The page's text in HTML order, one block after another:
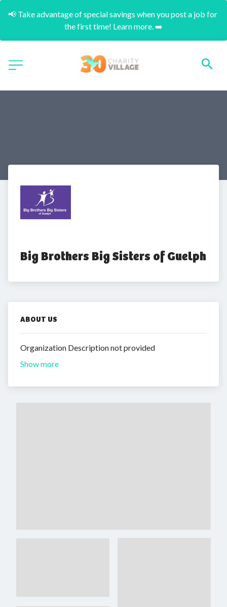
📢 Take advantage of special savings when you post a job for
the first time! Learn more. ➡️
Big Brothers Big Sisters of Guelph
ABOUT US
Organization Description not provided
Show more